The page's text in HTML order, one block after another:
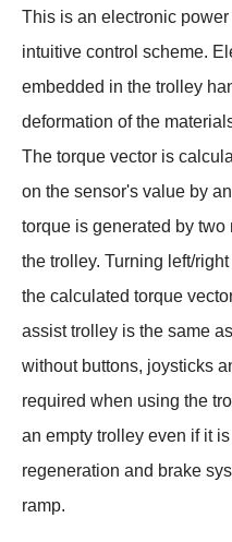
This is an electronic
intuitive control scheme.
embedded in the trolley
deformation of the
The torque vector is
on the sensor's value by
torque is generated by
the trolley. Turning left/
the calculated torque
assist trolley is the same
without buttons, joysticks
required when using the
an empty trolley even if it
regeneration and brake
ramp.